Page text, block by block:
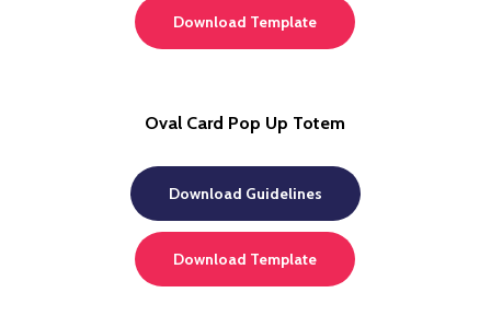
Download Template
Oval Card Pop Up Totem
Download Guidelines
Download Template